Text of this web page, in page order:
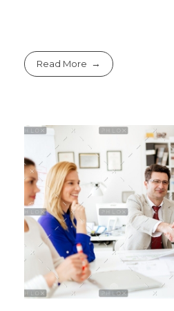
Read More